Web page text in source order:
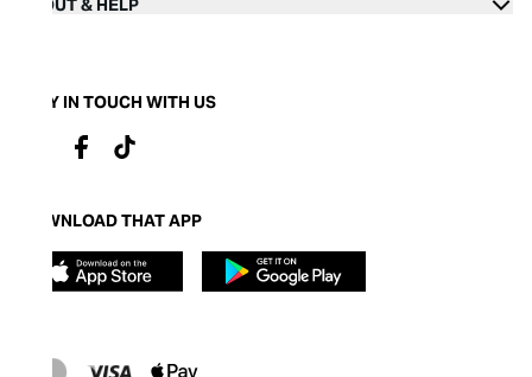
ABOUT & HELP
STAY IN TOUCH WITH US
DOWNLOAD THAT APP